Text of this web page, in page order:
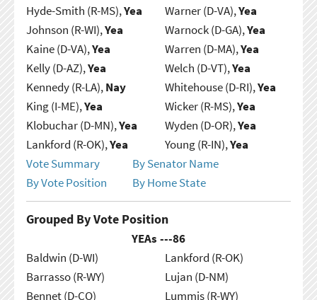
Hyde-Smith (R-MS),Yea
Johnson (R-WI),Yea
Kaine (D-VA),Yea
Kelly (D-AZ),Yea
Kennedy (R-LA),Nay
King (I-ME),Yea
Klobuchar (D-MN),Yea
Lankford (R-OK),Yea
Warner (D-VA),Yea
Warnock (D-GA),Yea
Warren (D-MA),Yea
Welch (D-VT),Yea
Whitehouse (D-RI),Yea
Wicker (R-MS),Yea
Wyden (D-OR),Yea
Young (R-IN),Yea
Vote Summary
By Senator Name
By Vote Position
By Home State
Grouped By Vote Position
YEAs ---86
Baldwin (D-WI)
Barrasso (R-WY)
Bennet (D-CO)
Lankford (R-OK)
Lujan (D-NM)
Lummis (R-WY)